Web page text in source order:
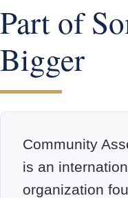
Part of
Bigger
Community
is an
organization